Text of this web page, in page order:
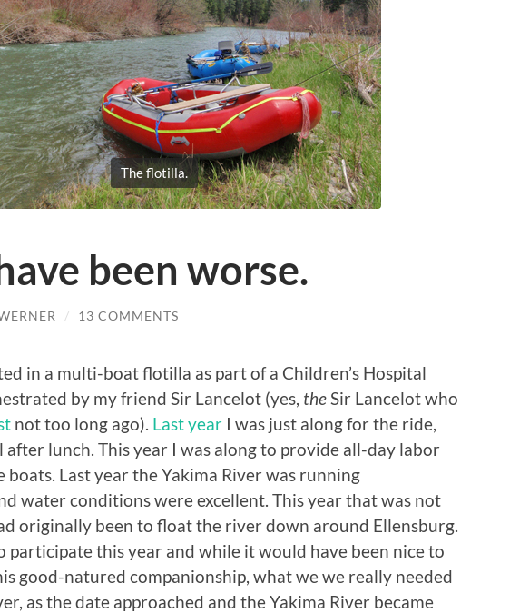
The flotilla.
been worse.
/ 13 COMMENTS
in a multi-boat flotilla as part of a Children’s Hospital
bymy friendSir Lancelot (yes, theSir Lancelot who
not too long ago). Last year I was just along for the ride,
after lunch. This year I was along to provide all-day labor
Last year the Yakima River was running
water conditions were excellent. This year that was not
originally been to float the river down around Ellensburg.
participate this year and while it would have been nice to
good-natured companionship, what we we really needed
as the date approached and the Yakima River became